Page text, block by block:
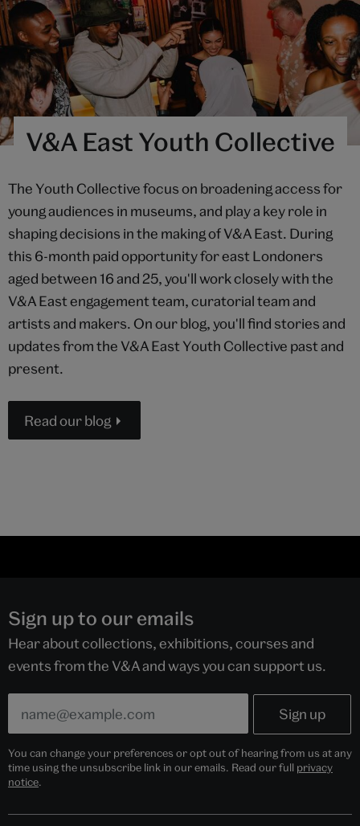
V&A East Youth Collective
The Youth Collective focus on broadening access for
young audiences in museums, and play a key role in
shaping decisions in the making of V&A East. During
this 6-month paid opportunity for east Londoners
aged between 16 and 25, you'll work closely with the
V&A East engagement team, curatorial team and
artists and makers. On our blog, you'll find stories and
updates from the V&A East Youth Collective past and
present.
Read our blog
Sign up to our emails
Hear about collections, exhibitions, courses and
events from the V&A and ways you can support us.
You can change your preferences or opt out of hearing from us at any
time using the unsubscribe link in our emails. Read our full privacy
notice.